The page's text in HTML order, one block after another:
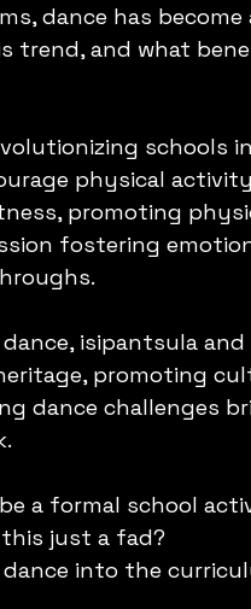
dance has
trend, and what
schools
physical
promoting
fostering
isipantsula
promoting
dance challenges
a formal school
just a fad?
into the